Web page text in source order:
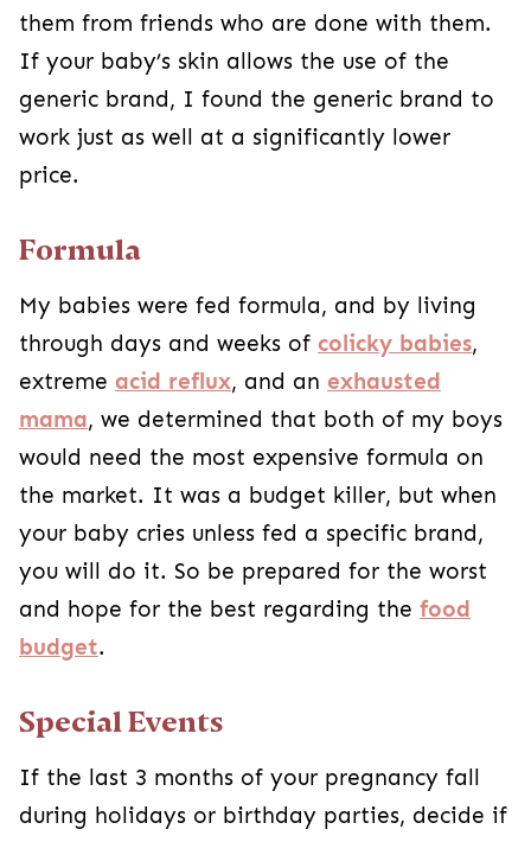
them from friends who are done with them.
If your baby’s skin allows the use of the
generic brand, I found the generic brand to
work just as well at a significantly lower
price.
Formula
My babies were fed formula, and by living
through days and weeks of colicky babies,
extreme acid reflux, and an exhausted
mama, we determined that both of my boys
would need the most expensive formula on
the market. It was a budget killer, but when
your baby cries unless fed a specific brand,
you will do it. So be prepared for the worst
and hope for the best regarding the food
budget.
Special Events
If the last 3 months of your pregnancy fall
during holidays or birthday parties, decide if